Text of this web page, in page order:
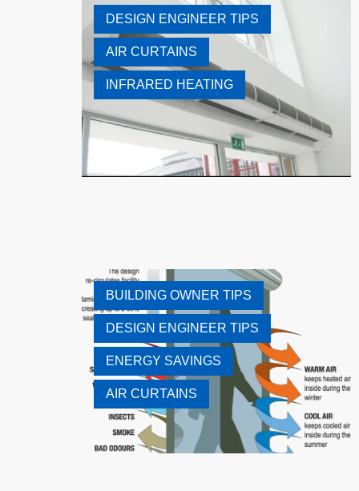
DESIGN ENGINEER TIPS
AIR CURTAINS
INFRARED HEATING
BUILDING OWNER TIPS
DESIGN ENGINEER TIPS
ENERGY SAVINGS
AIR CURTAINS